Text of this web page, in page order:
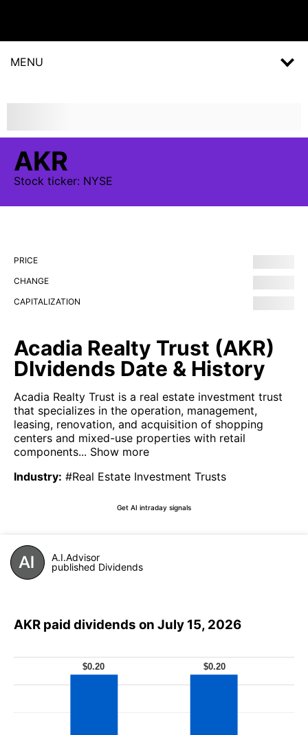
MENU
AKR
Stock ticker: NYSE
PRICE
CHANGE
CAPITALIZATION
Acadia Realty Trust (AKR)
DIvidends Date & History
Acadia Realty Trust is a real estate investment trust
that specializes in the operation, management,
leasing, renovation, and acquisition of shopping
centers and mixed-use properties with retail
components... Show more
Industry: #Real Estate Investment Trusts
Get AI intraday signals
A.I.Advisor
published Dividends
AKR paid dividends on July 15, 2026